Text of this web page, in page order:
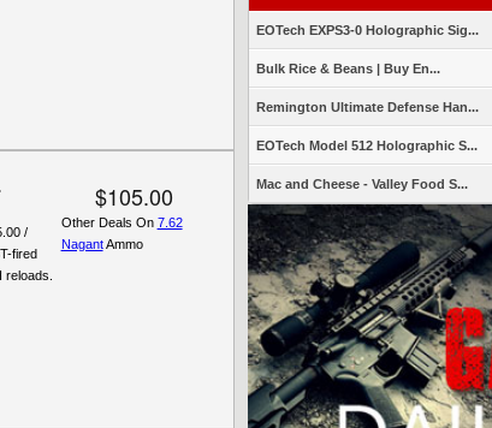
/
fired
$105.00
Other Deals On 7.62
NagantAmmo
EOTech EXPS3-0 Holographic Sig...
Bulk Rice & Beans | Buy En...
Remington Ultimate Defense Han...
EOTech Model 512 Holographic S...
Mac and Cheese - Valley Food S...